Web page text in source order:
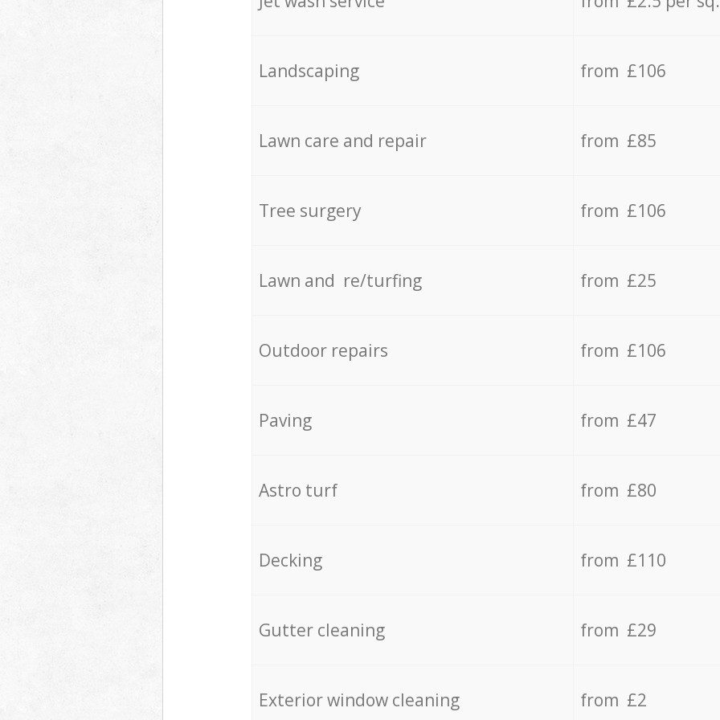
Landscaping from £106
Lawn care and repair from £85
Tree surgery from £106
Lawn and re/turfing from £25
Outdoor repairs from £106
Paving from £47
Astro turf from £80
Decking from £110
Gutter cleaning from £29
Exterior window cleaning from £2